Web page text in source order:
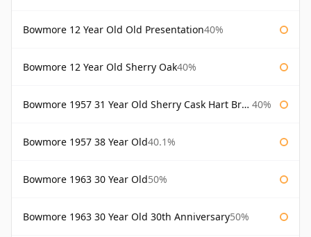
Bowmore 12 Year Old Old Presentation40%
Bowmore 12 Year Old Sherry Oak40%
Bowmore 1957 31 Year Old Sherry Cask Hart Brothers 40%
Bowmore 1957 38 Year Old40.1%
Bowmore 1963 30 Year Old50%
Bowmore 1963 30 Year Old 30th Anniversary50%